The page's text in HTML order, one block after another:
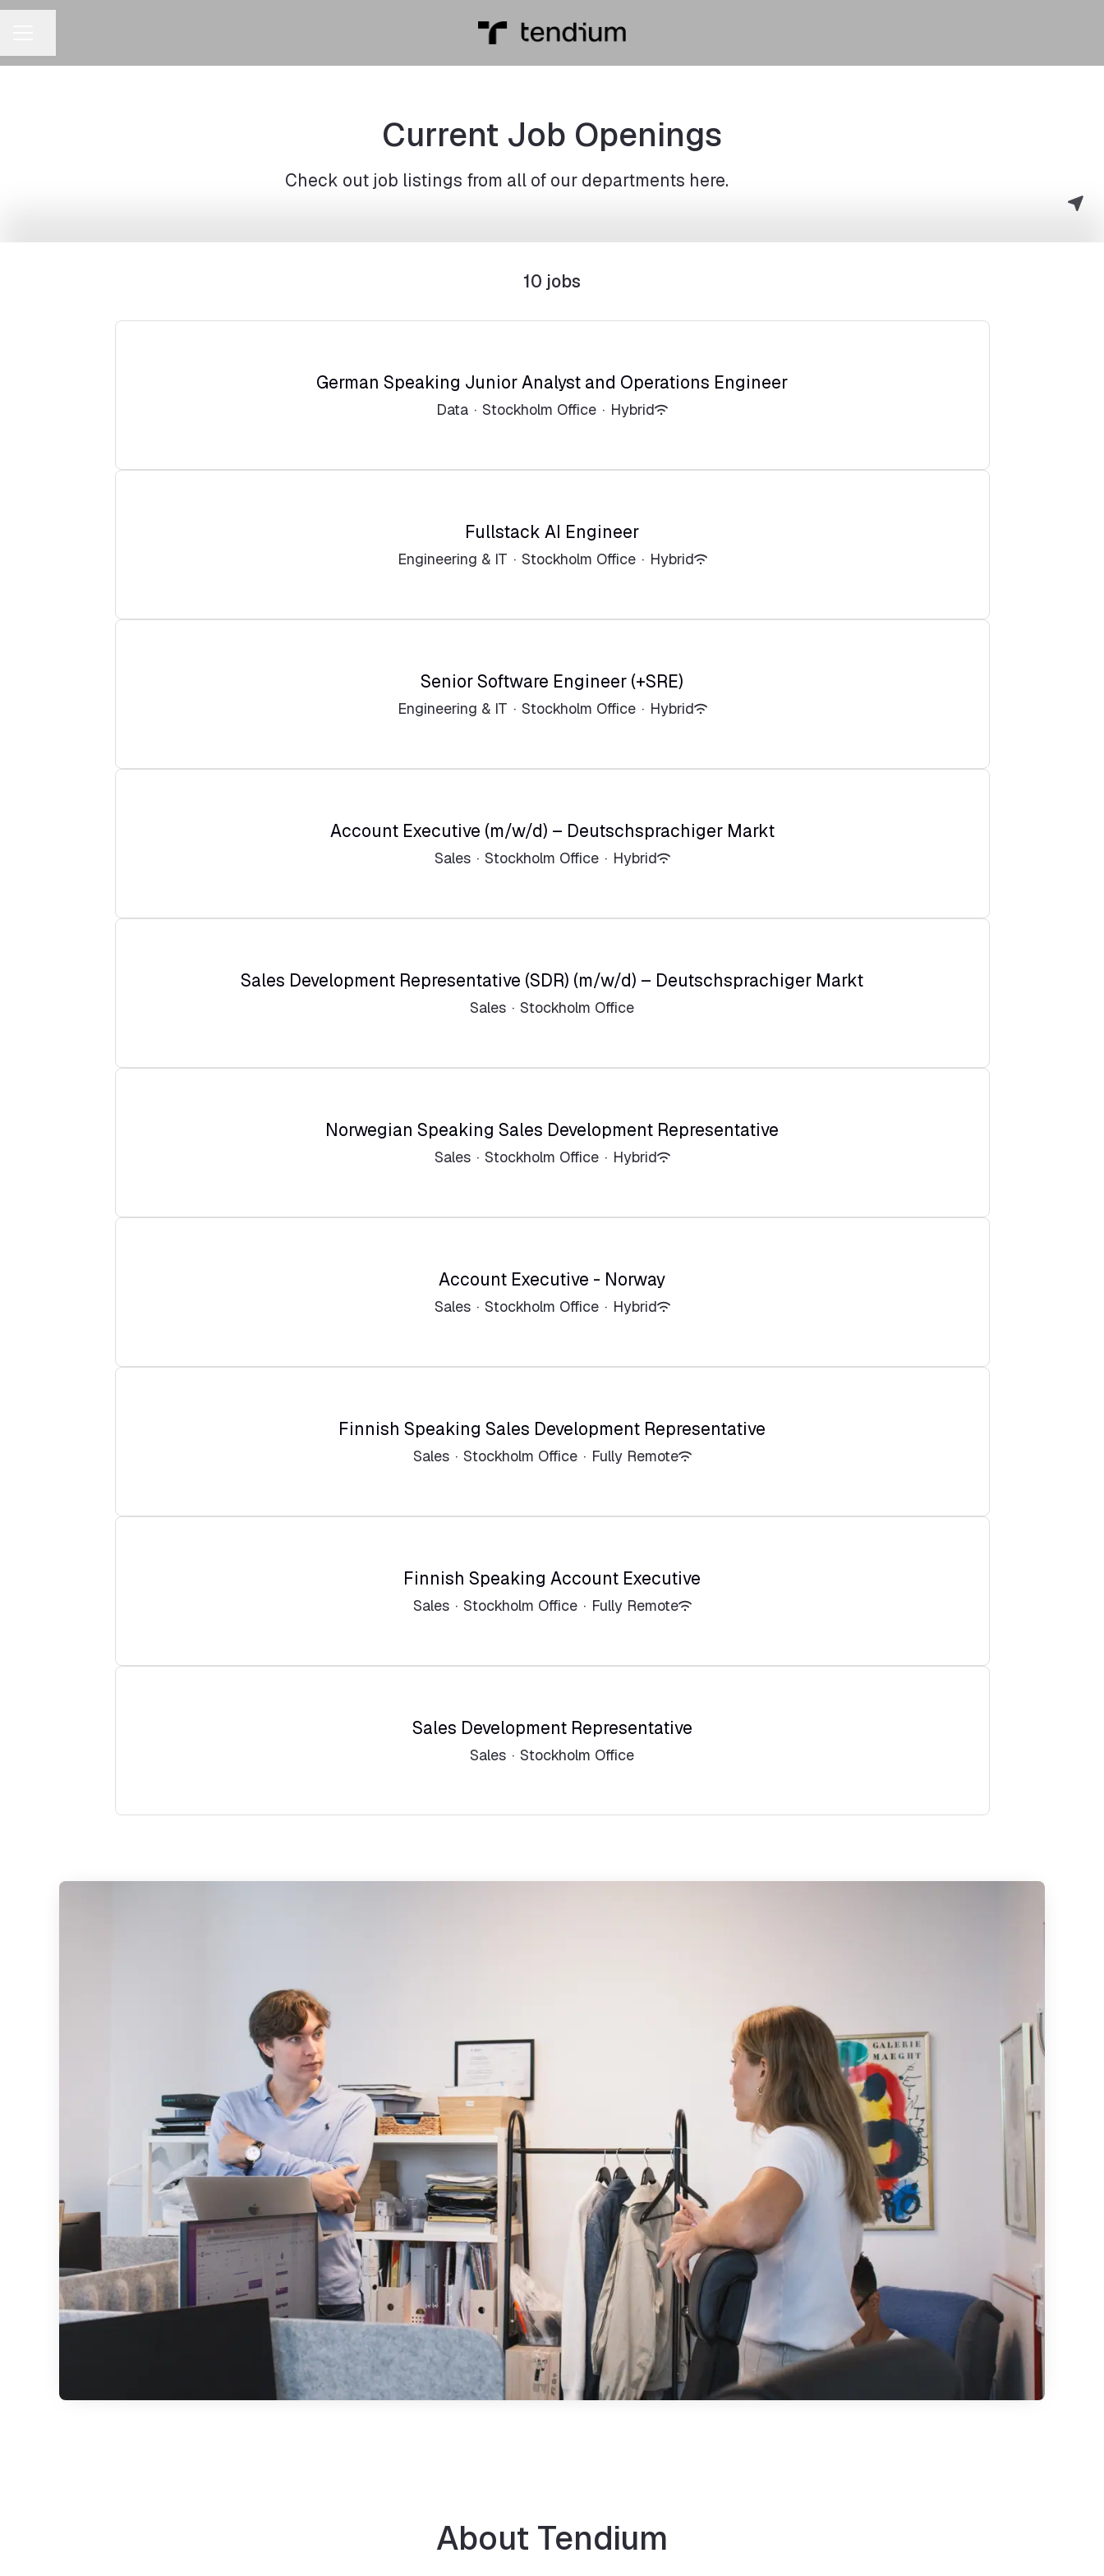
Current Job Openings
Check out job listings from all of our departments here.
10 jobs
German Speaking Junior Analyst and Operations Engineer
Data · Stockholm Office · Hybrid
Fullstack AI Engineer
Engineering & IT · Stockholm Office · Hybrid
Senior Software Engineer (+SRE)
Engineering & IT · Stockholm Office · Hybrid
Account Executive (m/w/d) – Deutschsprachiger Markt
Sales · Stockholm Office · Hybrid
Sales Development Representative (SDR) (m/w/d) – Deutschsprachiger Markt
Sales · Stockholm Office
Norwegian Speaking Sales Development Representative
Sales · Stockholm Office · Hybrid
Account Executive - Norway
Sales · Stockholm Office · Hybrid
Finnish Speaking Sales Development Representative
Sales · Stockholm Office · Fully Remote
Finnish Speaking Account Executive
Sales · Stockholm Office · Fully Remote
Sales Development Representative
Sales · Stockholm Office
About Tendium